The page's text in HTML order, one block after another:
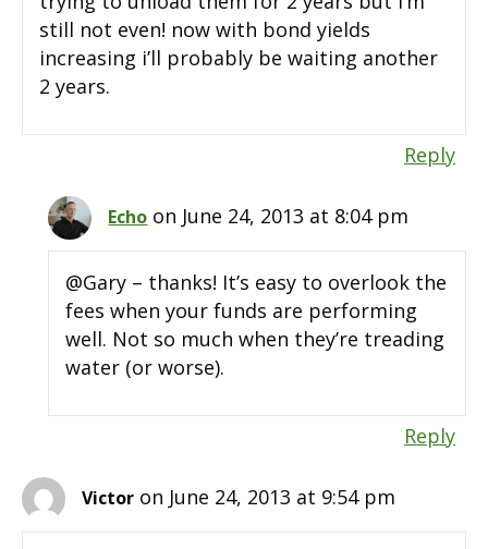
still not even! now with bond yields
increasing i’ll probably be waiting another
2 years.
Reply
Echo on June 24, 2013 at 8:04 pm
@Gary – thanks! It’s easy to overlook the
fees when your funds are performing
well. Not so much when they’re treading
water (or worse).
Reply
Victor on June 24, 2013 at 9:54 pm